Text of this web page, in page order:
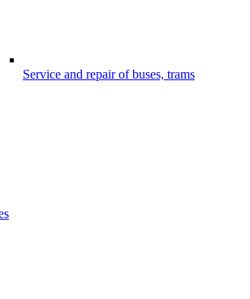
Service and repair of buses, trams